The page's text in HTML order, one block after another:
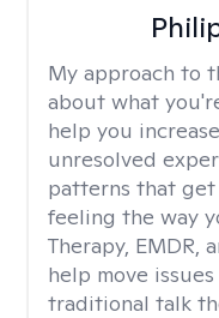
My approach to
about what
help you
unresolved
patterns that get
feeling the way
Therapy, EMDR,
help move
traditional talk